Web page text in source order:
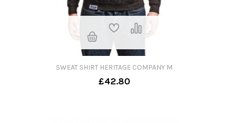
SWEAT SHIRT HERITAGE COMPANY M
£42.80